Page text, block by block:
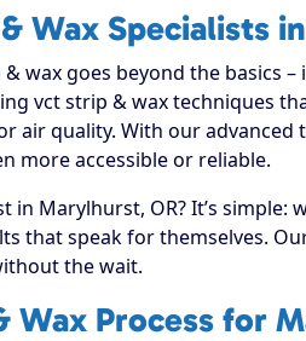
Wax Specialists
wax goes beyond the basics
vct strip & wax techniques
air quality. With our advanced
more accessible or reliable.
in Marylhurst, OR? It’s
that speak for themselves.
the wait.
Wax Process for